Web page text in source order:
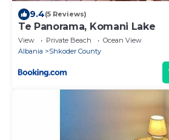
9.4(5 Reviews)
Te Panorama, Komani Lake
View Private Beach
Ocean View
Albania
Shkoder County